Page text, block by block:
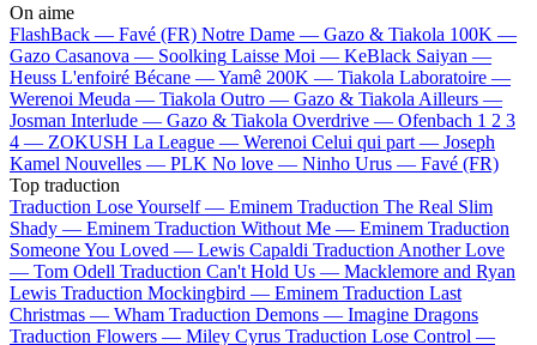
On aime
FlashBack — Favé (FR) Notre Dame — Gazo & Tiakola 100K —
Gazo Casanova — Soolking Laisse Moi — KeBlack Saiyan —
Heuss L'enfoiré Bécane —Yamê 200K — Tiakola Laboratoire —
Werenoi Meuda — Tiakola Outro — Gazo & Tiakola Ailleurs —
Josman Interlude — Gazo & Tiakola Overdrive — Ofenbach 1 2 3
4 — ZOKUSH La League — Werenoi Celui qui part — Joseph
Kamel Nouvelles — PLK No love — Ninho Urus — Favé (FR)
Top traduction
Traduction Lose Yourself — Eminem Traduction The Real Slim
Shady — Eminem Traduction Without Me — Eminem Traduction
Someone You Loved — Lewis Capaldi Traduction Another Love
— Tom Odell Traduction Can't Hold Us — Macklemore and Ryan
Lewis Traduction Mockingbird — Eminem Traduction Last
Christmas — Wham Traduction Demons — Imagine Dragons
Traduction Flowers — Miley Cyrus Traduction Lose Control —